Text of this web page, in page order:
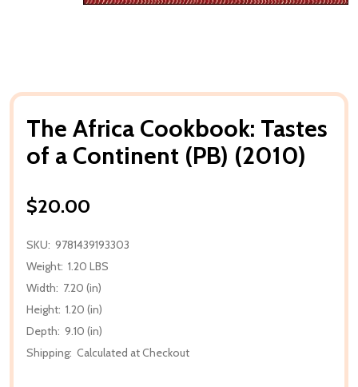
The Africa Cookbook: Tastes
of a Continent (PB) (2010)
$20.00
SKU: 9781439193303
Weight: 1.20 LBS
Width: 7.20 (in)
Height: 1.20 (in)
Depth: 9.10 (in)
Shipping: Calculated at Checkout